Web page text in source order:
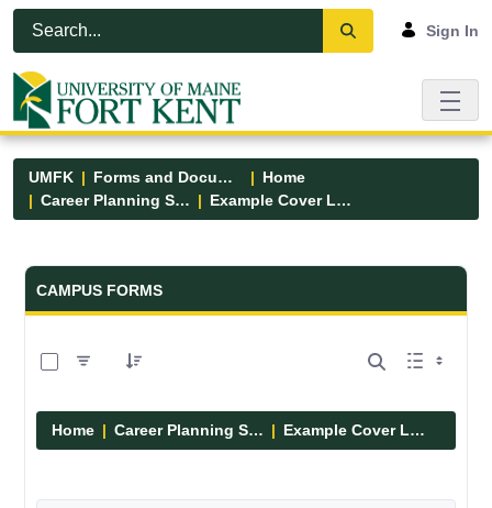
Skip to Main Content
Open Accessibility Menu
Sign In
UMFK Forms and Documents
Home
Career Planning Services
Example Cover Letters
Forms and Documents - UMFK
CAMPUS FORMS
Home Career Planning Services Example Cover Letters